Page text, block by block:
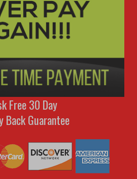
Free 30 Day
Back Guarantee